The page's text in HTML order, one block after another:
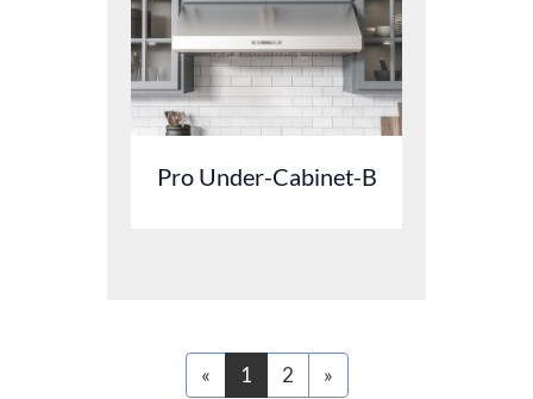
Pro Under-Cabinet-B
« 1 2 »